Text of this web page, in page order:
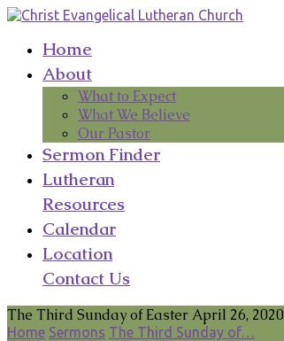
Home
About
What to Expect
What We Believe
Our Pastor
Sermon Finder
Lutheran
Resources
Calendar
Location
Contact Us
The Third Sunday of Easter April 26, 2020
Home Sermons The Third Sunday of…